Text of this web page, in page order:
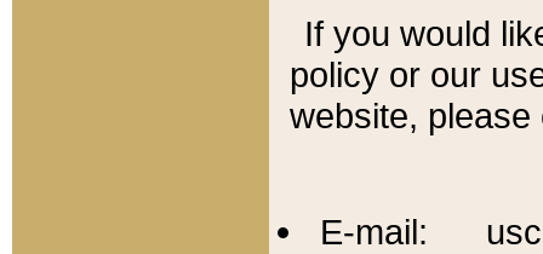
If you would
policy or our
website,
E-mail: